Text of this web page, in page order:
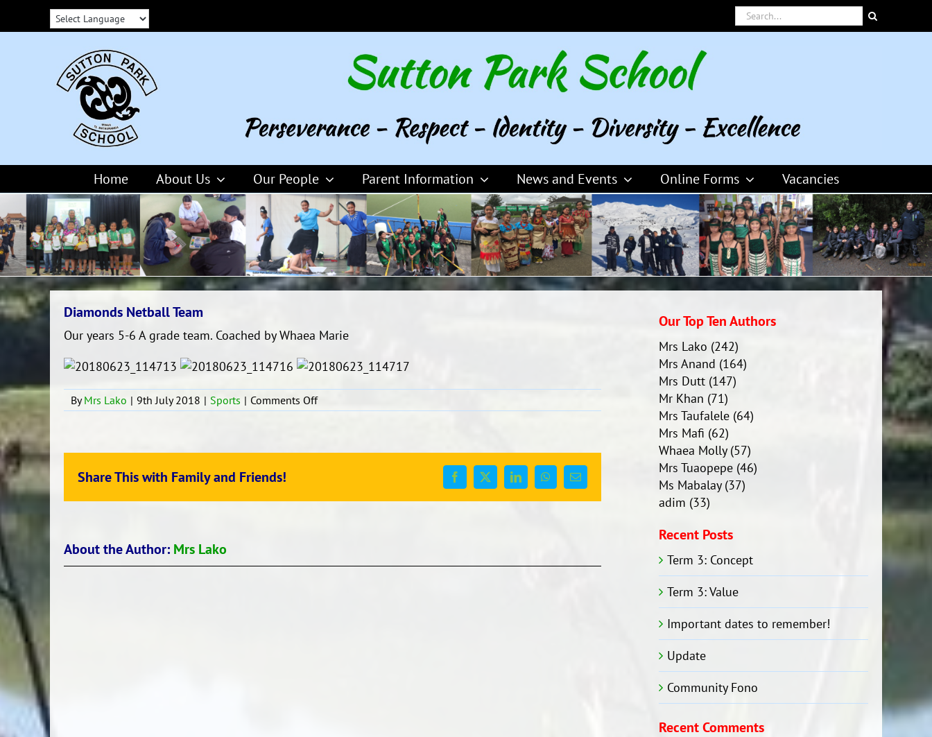
Search
for:
Home About Us Our People Parent Information News and Events Online Forms Vacancies
Diamonds Netball Team
Our years 5-6 A grade team. Coached by Whaea Marie
ByMrs Lako | 9th July 2018 | Sports | Comments Offon
Diamonds
Share This with Family and Friends! Facebook
X LinkedInWhatsApp
Email
About the Author: Mrs Lako
Our Top Ten Authors
Mrs Lako (242)
Mrs Anand (164)
Mrs Dutt (147)
Mr Khan (71)
Mrs Taufalele (64)
Mrs Mafi (62)
Whaea Molly(57)
Mrs Tuaopepe (46)
Ms Mabalay(37)
adim (33)
Recent Posts
Term 3: Concept
Term 3: Value
Important dates to remember!
Update
Community Fono
Recent Comments